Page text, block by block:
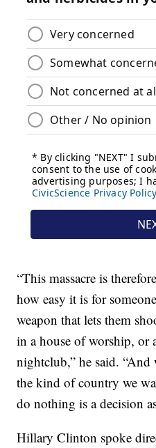
“This massacre is
how easy it is for
weapon that lets them
in a house of worship, or
nightclub,” he said. “And
the kind of country we
do nothing is a decision
Hillary Clinton spoke